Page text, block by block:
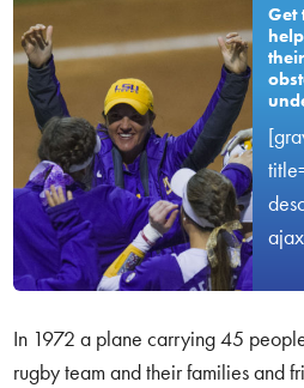
Get
In 1972 a plane carrying 45
rugby team and their families and